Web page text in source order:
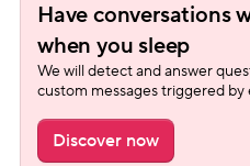
Have conversations
when you sleep
We will detect and answer
custom messages triggered
Discover now